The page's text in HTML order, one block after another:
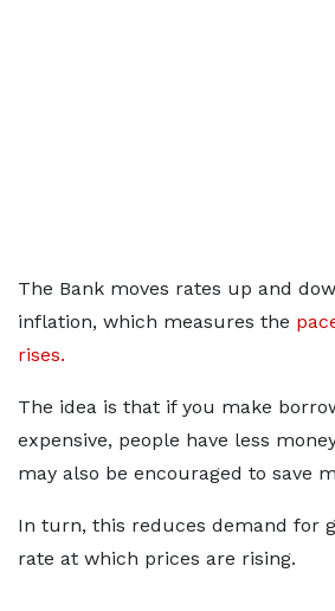
The Bank moves rates up and
inflation, which measures the
rises.
The idea is that if you make
expensive, people have less
may also be encouraged to save
In turn, this reduces demand for
rate at which prices are rising.